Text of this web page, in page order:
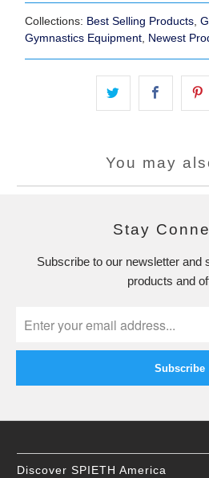
Collections: Best Selling Products ,
Gymnastics Equipment
Newest
You may
Stay
Subscribe to our newsletter and
products and
Discover SPIETH America